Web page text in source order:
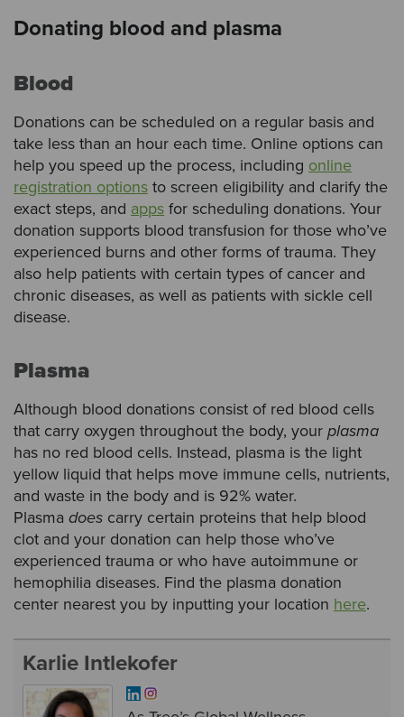
Donating blood and plasma
Blood
Donations can be scheduled on a regular basis and
take less than an hour each time. Online options can
help you speed up the process, including online
registration options to screen eligibility and clarify the
exact steps, and apps for scheduling donations. Your
donation supports blood transfusion for those who’ve
experienced burns and other forms of trauma. They
also help patients with certain types of cancer and
chronic diseases, as well as patients with sickle cell
disease.
Plasma
Although blood donations consist of red blood cells
that carry oxygen throughout the body, your plasma
has no red blood cells. Instead, plasma is the light
yellow liquid that helps move immune cells, nutrients,
and waste in the body and is 92% water.
Plasma does carry certain proteins that help blood
clot and your donation can help those who’ve
experienced trauma or who have autoimmune or
hemophilia diseases. Find the plasma donation
center nearest you by inputting your location here.
Karlie Intlekofer